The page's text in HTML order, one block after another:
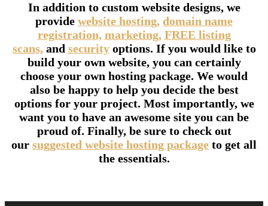
In addition to custom website designs, we
provide website hosting, domain name
registration, marketing, FREE listing
scans,and securityoptions. If you would like to
build your own website, you can certainly
choose your own hosting package. We would
also be happy to help you decide the best
options for your project. Most importantly, we
want you to have an awesome site you can be
proud of. Finally, be sure to check out
our suggested website hosting package to get all
the essentials.